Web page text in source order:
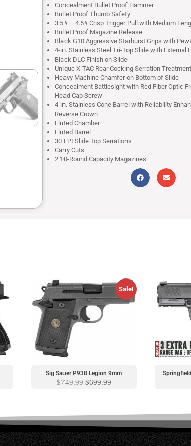
Concealment Bullet Proof Hammer
Bullet Proof Thumb Safety
3.5# – 4.5# Crisp Trigger Pull with Medium
Bullet Proof Magazine Release
Black G10 Aggressive Starburst Grips with
4-in. Stainless Steel Tri-Top Slide with External
Black DLC Finish on Slide
Unique X-TAC Rear Cocking Serration
Heavy Machine Chamfer on Bottom of Slide
Concealment Battlesight with Red Fiber Optic
Head Cap Screw
4-in. Stainless Cone Barrel with Reliability
Reverse Crown
Fluted Chamber
Fluted Barrel
30 LPI Slide Top Serrations
Carry Cuts
2 10-Round Capacity Magazines
Sale!
Sig Sauer P938 Legion 9mm
$749.99 $699.99